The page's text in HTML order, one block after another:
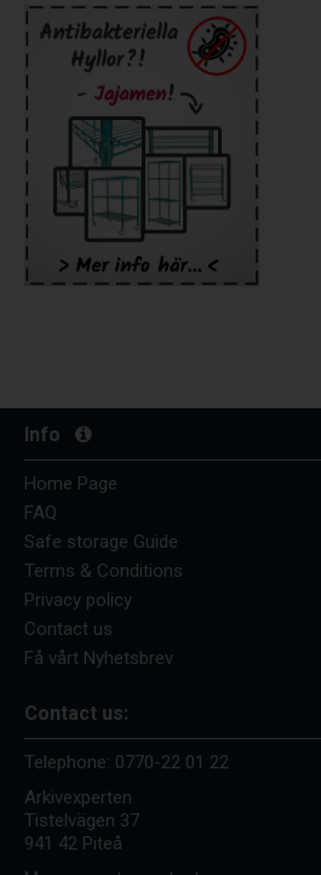
Info
Home Page
FAQ
Safe storage Guide
Terms & Conditions
Privacy policy
Contact us
Få vårt Nyhetsbrev
Contact us:
Telephone: 0770-22 01 22
Arkivexperten
Tistelvägen 37
941 42 Piteå